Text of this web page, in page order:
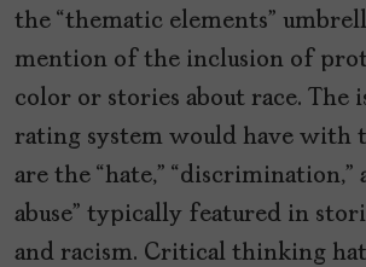
the “thematic elements”
mention of the inclusion of
color or stories about race. The
rating system would have with
are the “hate,” “discrimination,”
abuse” typically featured in
and racism. Critical thinking